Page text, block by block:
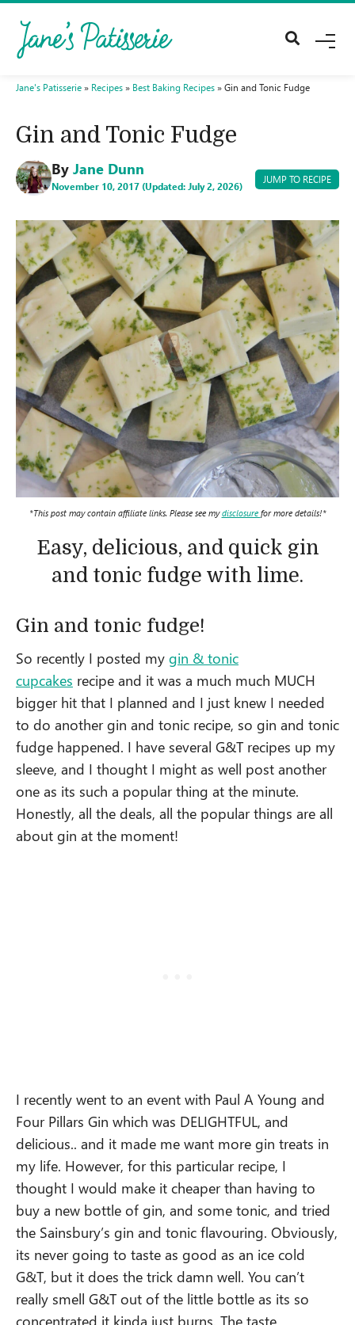
M
Jane's Patisserie » Recipes » Best Baking Recipes » Gin and Tonic Fudge
Gin and Tonic Fudge
By Jane Dunn
November 10, 2017 (Updated: July 2, 2026)
JUMP TO RECIPE
*This post may contain affiliate links. Please see mydisclosure for more details!*
Easy, delicious, and quick gin
and tonic fudge with lime.
Gin and tonic fudge!
So recently I posted my gin & tonic
cupcakes recipe and it was a much much MUCH
bigger hit that I planned and I just knew I needed
to do another gin and tonic recipe, so gin and tonic
fudge happened. I have several G&T recipes up my
sleeve, and I thought I might as well post another
one as its such a popular thing at the minute.
Honestly, all the deals, all the popular things are all
about gin at the moment!
I recently went to an event with Paul A Young and
Four Pillars Gin which was DELIGHTFUL, and
delicious.. and it made me want more gin treats in
my life. However, for this particular recipe, I
thought I would make it cheaper than having to
buy a new bottle of gin, and some tonic, and tried
the Sainsbury’s gin and tonic flavouring. Obviously,
its never going to taste as good as an ice cold
G&T, but it does the trick damn well. You can’t
really smell G&T out of the little bottle as its so
concentrated it kinda just burns. The taste